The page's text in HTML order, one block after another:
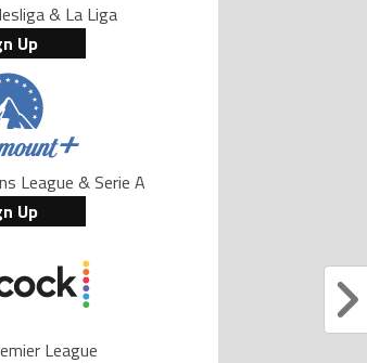
& La Liga
Up
League & Serie A
Up
League